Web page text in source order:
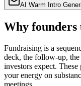
AI Warm Intro
Why founders
Fundraising is a
deck, the follow-up, the
investors expect. These
your energy on
meetings.